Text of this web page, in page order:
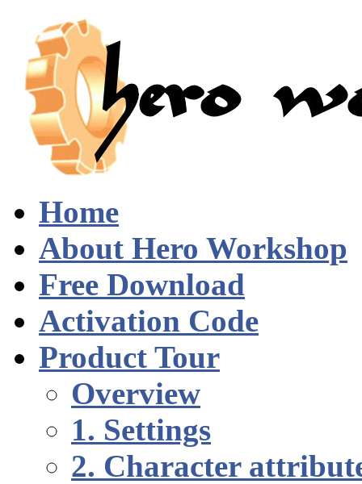
Home
About Hero Workshop
Free Download
Activation Code
Product Tour
Overview
1. Settings
2. Character